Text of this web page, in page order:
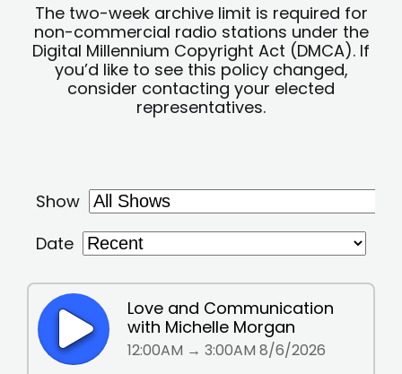
The two-week archive limit is required for
non-commercial radio stations under the
Digital Millennium Copyright Act (DMCA). If
you’d like to see this policy changed,
consider contacting your elected
representatives.